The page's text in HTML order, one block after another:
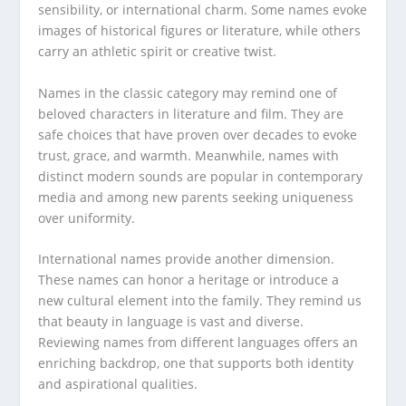
sensibility, or international charm. Some names evoke
images of historical figures or literature, while others
carry an athletic spirit or creative twist.
Names in the classic category may remind one of
beloved characters in literature and film. They are
safe choices that have proven over decades to evoke
trust, grace, and warmth. Meanwhile, names with
distinct modern sounds are popular in contemporary
media and among new parents seeking uniqueness
over uniformity.
International names provide another dimension.
These names can honor a heritage or introduce a
new cultural element into the family. They remind us
that beauty in language is vast and diverse.
Reviewing names from different languages offers an
enriching backdrop, one that supports both identity
and aspirational qualities.